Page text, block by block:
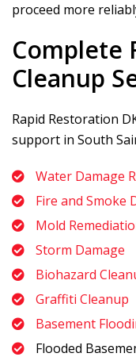
proceed more
Complete
Cleanup
Rapid Restoration
support in South
Water Damage
Fire and Smoke
Mold
Storm Damage
Biohazard
Graffiti Cleanup
Basement
Flooded